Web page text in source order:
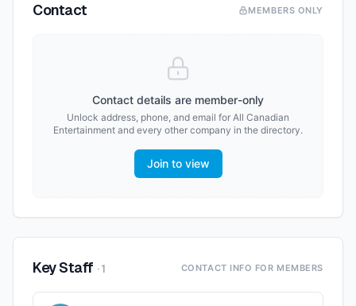
Contact MEMBERS ONLY
Contact details are member-only
Unlock address, phone, and email for All Canadian
Entertainment and every other company in the directory.
Join to view
Key Staff ·1 CONTACT INFO FOR MEMBERS